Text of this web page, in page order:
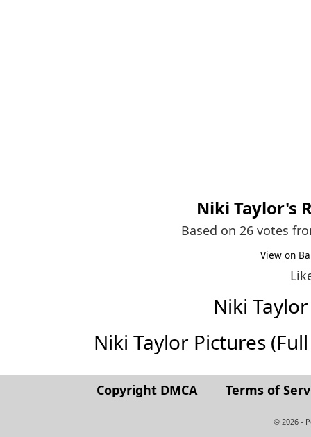
Niki Taylor's
Based on 26 votes
View on
Niki
Niki Taylor Pictures
Copyright DMCA Terms of
© 2026 -